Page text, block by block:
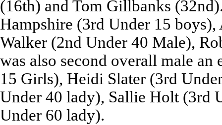
(16th) and Tom Gillbanks
Hampshire (3rd Under 15
Walker (2nd Under 40 Male),
was also second overall male
15 Girls), Heidi Slater (3rd
Under 40 lady), Sallie Holt (3rd
Under 60 lady).